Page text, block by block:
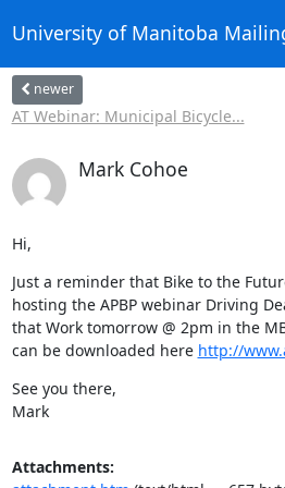
University of Manitoba
newer
AT Webinar: Municipal Bicycle...
Mark Cohoe
Hi,
Just a reminder that Bike to the
hosting the APBP webinar Driving
that Work tomorrow @ 2pm in the
can be downloaded here http://
See you there,
Mark
Attachments: